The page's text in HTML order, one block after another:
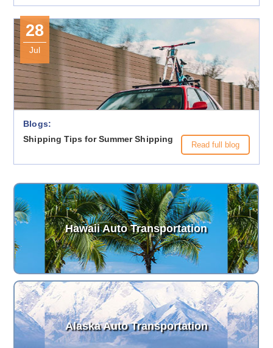
28
Jul
Blogs:
Shipping Tips for Summer Shipping
Read full blog
Hawaii Auto Transportation
Alaska Auto Transportation